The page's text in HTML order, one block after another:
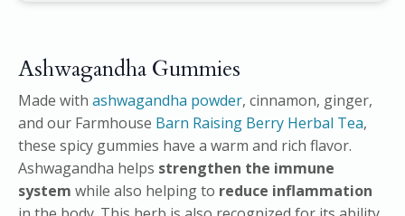
Ashwagandha Gummies
Made with ashwagandha powder, cinnamon, ginger,
and our Farmhouse Barn Raising Berry Herbal Tea,
these spicy gummies have a warm and rich flavor.
Ashwagandha helps strengthen the immune
system while also helping to reduce inflammation